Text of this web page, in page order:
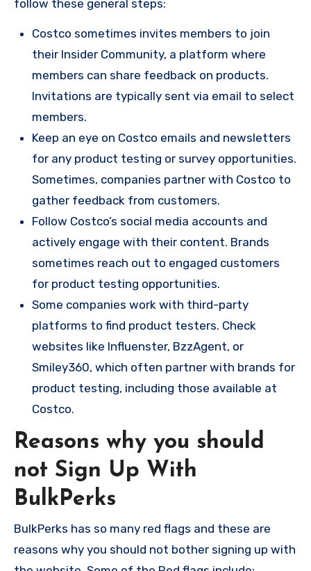
follow these general steps:
Costco sometimes invites members to join
their Insider Community, a platform where
members can share feedback on products.
Invitations are typically sent via email to select
members.
Keep an eye on Costco emails and newsletters
for any product testing or survey opportunities.
Sometimes, companies partner with Costco to
gather feedback from customers.
Follow Costco’s social media accounts and
actively engage with their content. Brands
sometimes reach out to engaged customers
for product testing opportunities.
Some companies work with third-party
platforms to find product testers. Check
websites like Influenster, BzzAgent, or
Smiley360, which often partner with brands for
product testing, including those available at
Costco.
Reasons why you should
not Sign Up With
BulkPerks
BulkPerks has so many red flags and these are
reasons why you should not bother signing up with